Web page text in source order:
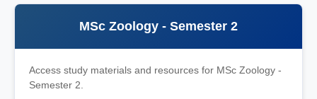
MSc Zoology - Semester 2
Access study materials and resources for MSc Zoology -
Semester 2.